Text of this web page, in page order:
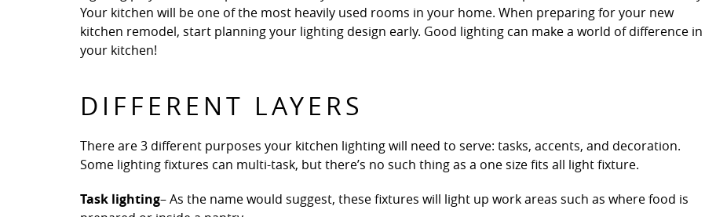
Your kitchen will be one of the most heavily used rooms in your home. When preparing for your new
kitchen remodel, start planning your lighting design early. Good lighting can make a world of difference in
your kitchen!
DIFFERENT LAYERS
There are 3 different purposes your kitchen lighting will need to serve: tasks, accents, and decoration.
Some lighting fixtures can multi-task, but there’s no such thing as a one size fits all light fixture.
Task lighting– As the name would suggest, these fixtures will light up work areas such as where food is